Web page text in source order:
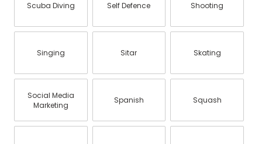
Scuba Diving Self Defence Shooting
Singing Sitar Skating
Social Media
Marketing
Spanish Squash